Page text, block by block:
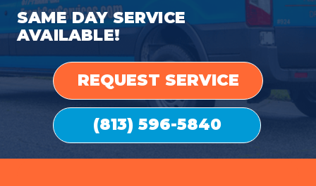
SAME DAY SERVICE
AVAILABLE!
(813) 596-5840
REQUEST SERVICE